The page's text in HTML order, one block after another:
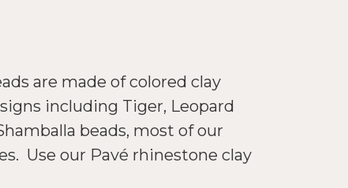
are made of colored clay
including Tiger, Leopard
beads, most of our
Use our Pavé rhinestone clay